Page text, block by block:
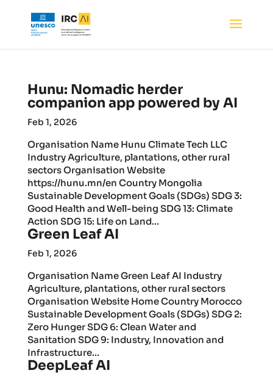
Hunu: Nomadic herder
companion app powered by AI
Feb 1, 2026
Organisation Name Hunu Climate Tech LLC
Industry Agriculture, plantations, other rural
sectors Organisation Website
https://hunu.mn/en Country Mongolia
Sustainable Development Goals (SDGs) SDG 3:
Good Health and Well-being SDG 13: Climate
Action SDG 15: Life on Land...
Green Leaf AI
Feb 1, 2026
Organisation Name Green Leaf AI Industry
Agriculture, plantations, other rural sectors
Organisation Website Home Country Morocco
Sustainable Development Goals (SDGs) SDG 2:
Zero Hunger SDG 6: Clean Water and
Sanitation SDG 9: Industry, Innovation and
Infrastructure...
DeepLeaf AI